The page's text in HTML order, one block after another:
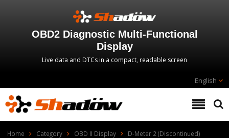
OBD2 Diagnostic Multi‑Functional
Display
Live data and DTCs in a compact, readable screen
English
Home Category OBD II Display D-Meter 2 (Discontinued)